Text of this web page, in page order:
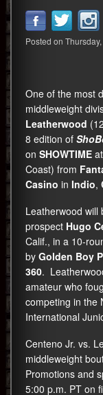
Video
Posted on
One of the most
middleweight
Leatherwood
8 edition of
on SHOWTIME
Coast) from
Casino in Indio,
Leatherwood will
prospect Hugo
Calif., in a 10-
by Golden Boy
360.
amateur who
competing in the
International
Centeno Jr. vs.
middleweight
Promotions and
5:00 p.m. PT on